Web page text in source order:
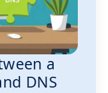
a
DNS